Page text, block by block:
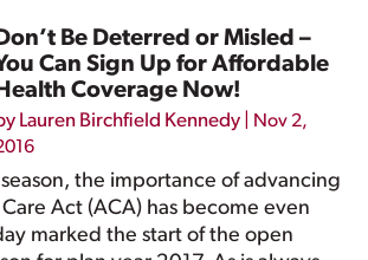
Be Deterred or Misled –
Can Sign Up for Affordable
Coverage Now!
Lauren Birchfield Kennedy
Nov 2,
the importance of advancing
Act (ACA) has become even
marked the start of the open